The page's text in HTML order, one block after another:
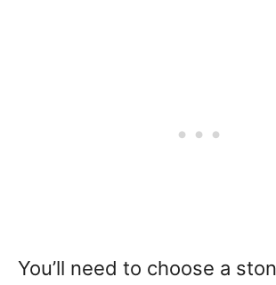
You’ll need to choose a